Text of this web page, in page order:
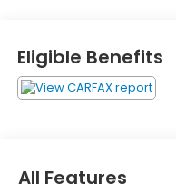
updates for a
3. Driver seat
height adjustable
Why Buy Here?
Eligible Benefits
All Features